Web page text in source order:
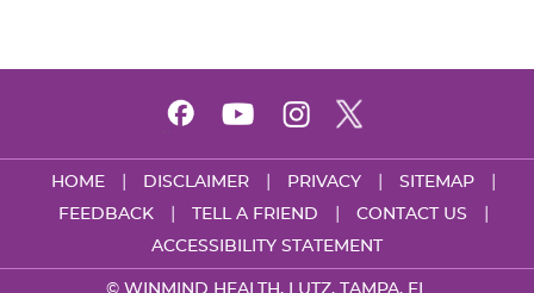
HOME | DISCLAIMER | PRIVACY | SITEMAP |
FEEDBACK | TELL A FRIEND | CONTACT US |
ACCESSIBILITY STATEMENT
© WINMIND HEALTH, LUTZ, TAMPA, FL